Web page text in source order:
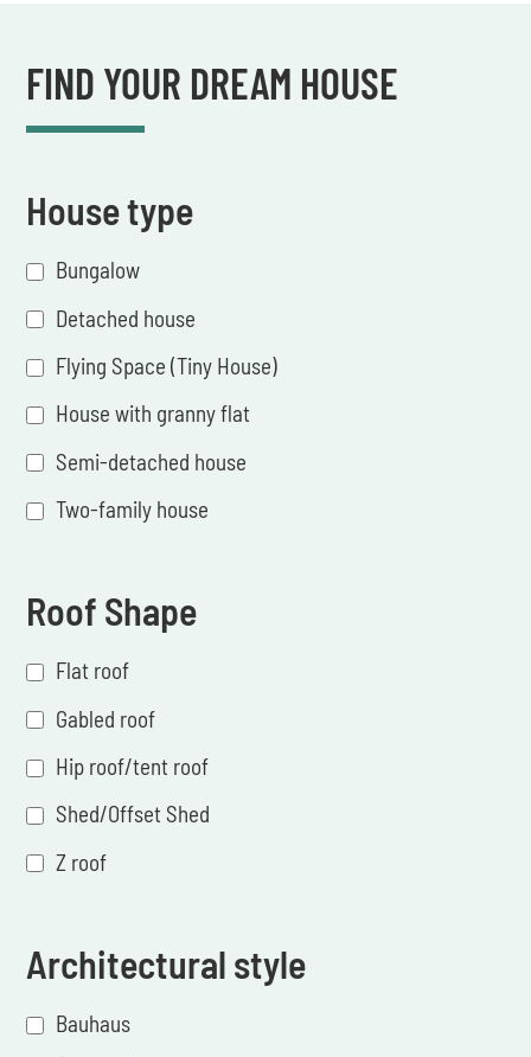
FIND YOUR DREAM HOUSE
House type
Bungalow
Detached house
Flying Space (Tiny House)
House with granny flat
Semi-detached house
Two-family house
Roof Shape
Flat roof
Gabled roof
Hip roof/tent roof
Shed/Offset Shed
Z roof
Architectural style
Bauhaus